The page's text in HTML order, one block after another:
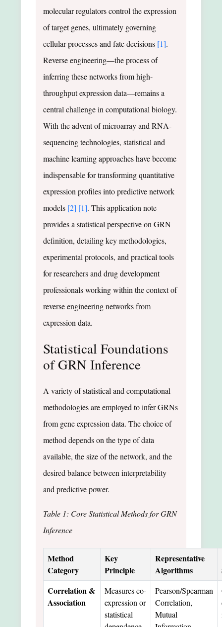
molecular regulators control the expression
of target genes, ultimately governing
cellular processes and fate decisions [1].
Reverse engineering—the process of
inferring these networks from high-
throughput expression data—remains a
central challenge in computational biology.
With the advent of microarray and RNA-
sequencing technologies, statistical and
machine learning approaches have become
indispensable for transforming quantitative
expression profiles into predictive network
models [2] [1]. This application note
provides a statistical perspective on GRN
definition, detailing key methodologies,
experimental protocols, and practical tools
for researchers and drug development
professionals working within the context of
reverse engineering networks from
expression data.
Statistical Foundations
of GRN Inference
A variety of statistical and computational
methodologies are employed to infer GRNs
from gene expression data. The choice of
method depends on the type of data
available, the size of the network, and the
desired balance between interpretability
and predictive power.
Table 1: Core Statistical Methods for GRN
Inference
Method
Category
Key
Principle
Representative
Algorithms
Correlation &
Association
Measures co-
expression or
statistical
Pearson/Spearman
Correlation,
Mutual